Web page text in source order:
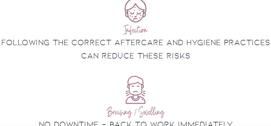
Infection
Following the correct aftercare and hygiene practices
can reduce these risks
Bruising / Swelling